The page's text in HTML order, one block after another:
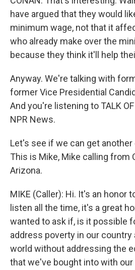
have argued that they would
minimum wage, not that it
who already make over the
because they think it'll help
Anyway. We're talking with
former Vice Presidential
And you're listening to TALK
NPR News.
Let's see if we can get another
This is Mike, Mike calling from
Arizona.
MIKE (Caller): Hi. It's an honor
listen all the time, it's a great
wanted to ask if, is it possible
address poverty in our
world without addressing the
that we've bought into with